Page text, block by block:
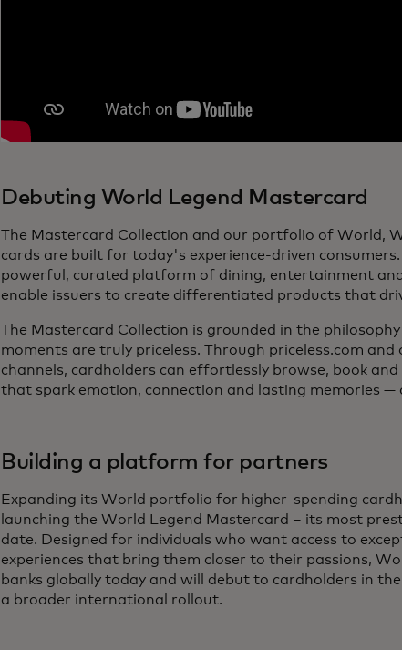
Debuting World Legend Mastercard
The Mastercard Collection and our portfolio of World,
cards are built for today's experience-driven
powerful, curated platform of dining, entertainment
enable issuers to create differentiated products that
The Mastercard Collection is grounded in the
moments are truly priceless. Through priceless.com
channels, cardholders can effortlessly browse, book
that spark emotion, connection and lasting memories
Building a platform for partners
Expanding its World portfolio for higher-spending
launching the World Legend Mastercard – its most
date. Designed for individuals who want access to
experiences that bring them closer to their passions,
banks globally today and will debut to cardholders in
a broader international rollout.